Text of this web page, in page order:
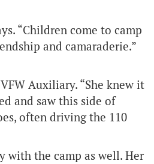
“Children come to camp
and camaraderie.”
Auxiliary. “She knew it
and saw this side of
often driving the 110
with the camp as well. Her